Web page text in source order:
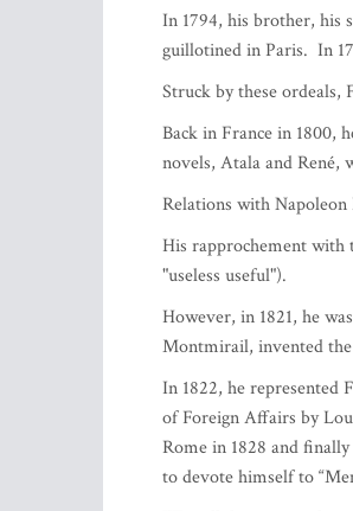
Ambassador of France
French literature and
François-René de
considered the pioneer
in Berlin, London and
His father, successful in
Chateaubriand family
The "Enchanter" as his
devoted and discreet
him.
Faithful unto death.
In 1794, his brother, his
guillotined in Paris. In